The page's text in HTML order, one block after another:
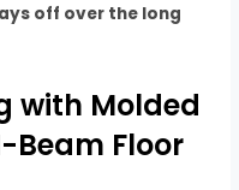
off over the long
with Molded
Beam Floor